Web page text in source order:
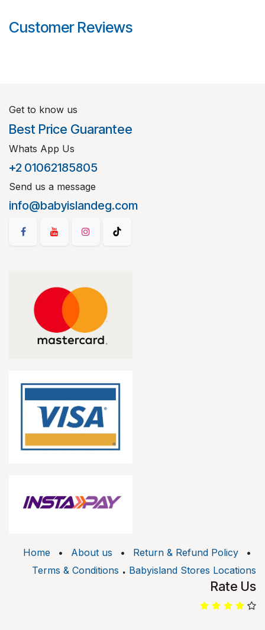
Customer Reviews
Get to know us
Best Price Guarantee
Whats App Us
+2 01062185805
Send us a message
info@babyislandeg.com
Home • About us • Return & Refund Policy
•
Terms & Conditions . Babyisland Stores Locations
Rate Us